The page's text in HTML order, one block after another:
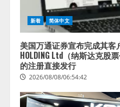
新着 简体中文
美国万通证券宣布完成其客户
HOLDING Ltd（纳斯达克股
的注册直接发行
2026/08/08/06:54:42